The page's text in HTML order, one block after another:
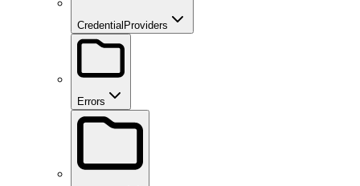
CredentialProviders
Errors